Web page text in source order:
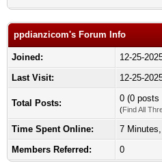
ppdianzicom's Forum Info
Joined:
12-25-
Last Visit:
12-25-
Total Posts: 0 (0 posts
(Find All
Time Spent Online:
7
Members Referred:
0